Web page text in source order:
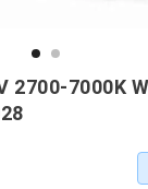
2700-7000K